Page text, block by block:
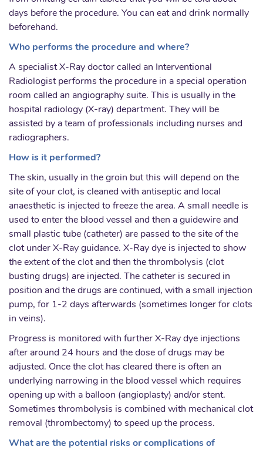
days before the procedure. You can eat and drink normally
beforehand.
Who performs the procedure and where?
A specialist X-Ray doctor called an Interventional
Radiologist performs the procedure in a special operation
room called an angiography suite. This is usually in the
hospital radiology (X-ray) department. They will be
assisted by a team of professionals including nurses and
radiographers.
How is it performed?
The skin, usually in the groin but this will depend on the
site of your clot, is cleaned with antiseptic and local
anaesthetic is injected to freeze the area. A small needle is
used to enter the blood vessel and then a guidewire and
small plastic tube (catheter) are passed to the site of the
clot under X-Ray guidance. X-Ray dye is injected to show
the extent of the clot and then the thrombolysis (clot
busting drugs) are injected. The catheter is secured in
position and the drugs are continued, with a small injection
pump, for 1-2 days afterwards (sometimes longer for clots
in veins).
Progress is monitored with further X-Ray dye injections
after around 24 hours and the dose of drugs may be
adjusted. Once the clot has cleared there is often an
underlying narrowing in the blood vessel which requires
opening up with a balloon (angioplasty) and/or stent.
Sometimes thrombolysis is combined with mechanical clot
removal (thrombectomy) to speed up the process.
What are the potential risks or complications of